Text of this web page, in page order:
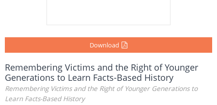
Download
Remembering Victims and the Right of Younger
Generations to Learn Facts-Based History
Remembering Victims and the Right of Younger Generations to
Learn Facts-Based History